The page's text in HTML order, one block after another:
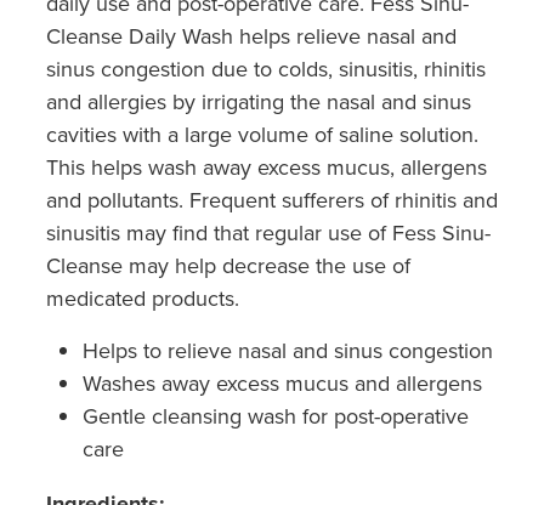
Cleanse Daily Wash helps relieve nasal and
sinus congestion due to colds, sinusitis, rhinitis
and allergies by irrigating the nasal and sinus
cavities with a large volume of saline solution.
This helps wash away excess mucus, allergens
and pollutants. Frequent sufferers of rhinitis and
sinusitis may find that regular use of Fess Sinu-
Cleanse may help decrease the use of
medicated products.
Helps to relieve nasal and sinus congestion
Washes away excess mucus and allergens
Gentle cleansing wash for post-operative
care